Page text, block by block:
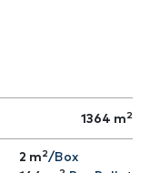
1364 m 2
2 m 2/Box